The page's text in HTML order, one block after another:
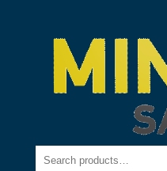
Search